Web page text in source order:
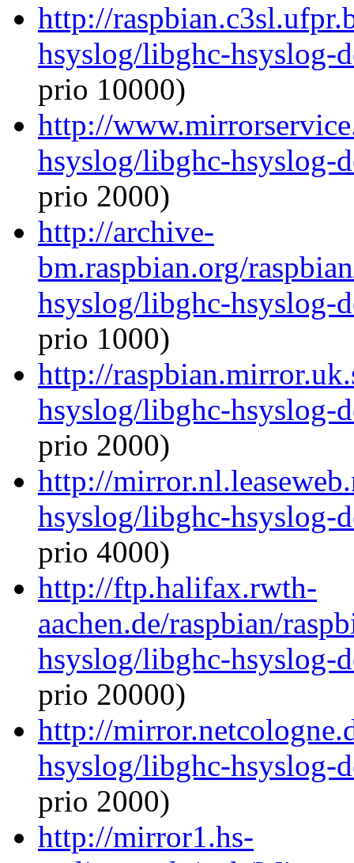
http://
hsyslog/libghc-hsyslog-
prio 10000)
http://
hsyslog/libghc-hsyslog-
prio 2000)
http://archive-
bm.raspbian.org/
hsyslog/libghc-hsyslog-
prio 1000)
http://
hsyslog/libghc-hsyslog-
prio 2000)
http://
hsyslog/libghc-hsyslog-
prio 4000)
http://ftp.halifax.rwth-
aachen.de/raspbian/
hsyslog/libghc-hsyslog-
prio 20000)
http://
hsyslog/libghc-hsyslog-
prio 2000)
http://mirror1.hs-